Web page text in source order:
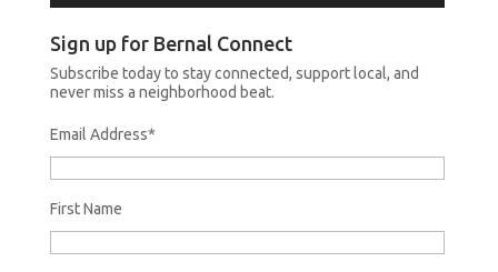
Sign up for Bernal Connect
Subscribe today to stay connected, support local, and
never miss a neighborhood beat.
Email Address*
First Name